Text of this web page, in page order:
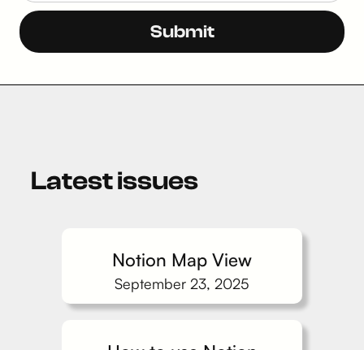
Latest issues
Notion Map View
September 23, 2025